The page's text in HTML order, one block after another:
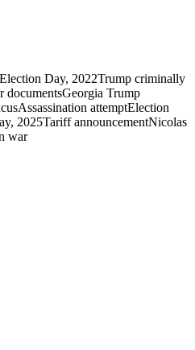
Election Day, 2022Trump criminally
documentsGeorgia Trump
Assassination attemptElection
2025Tariff announcementNicolas
war